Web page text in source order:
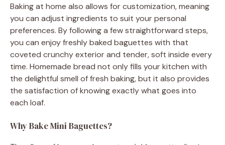
Baking at home also allows for customization, meaning
you can adjust ingredients to suit your personal
preferences. By following a few straightforward steps,
you can enjoy freshly baked baguettes with that
coveted crunchy exterior and tender, soft inside every
time. Homemade bread not only fills your kitchen with
the delightful smell of fresh baking, but it also provides
the satisfaction of knowing exactly what goes into
each loaf.
Why Bake Mini Baguettes?